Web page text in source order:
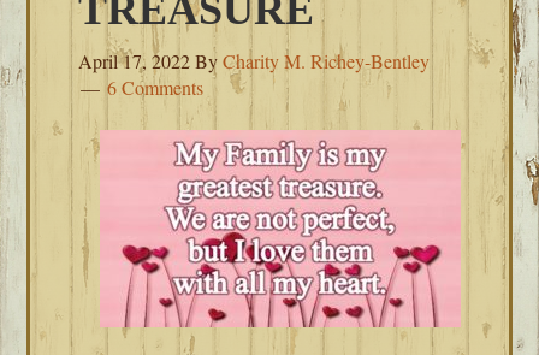
TREASURE
April 17, 2022ByCharity M. Richey-Bentley
6 Comments